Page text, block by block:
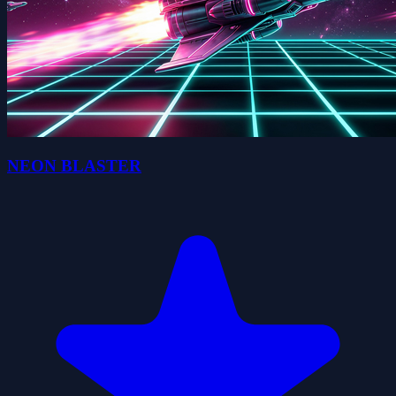
NEON BLASTER